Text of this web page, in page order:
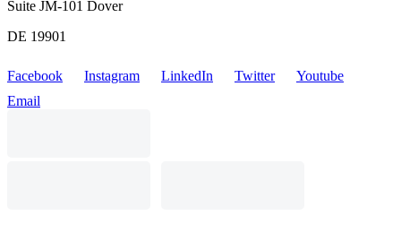
Suite JM-101 Dover
DE 19901
Facebook Instagram LinkedIn Twitter
Youtube
Email